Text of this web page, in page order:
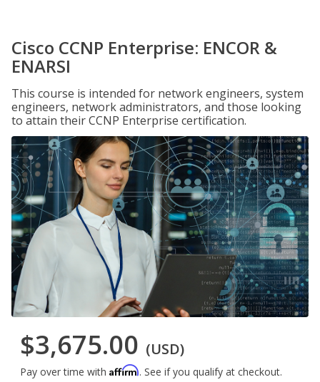
Cisco CCNP Enterprise: ENCOR &
ENARSI
This course is intended for network engineers, system
engineers, network administrators, and those looking
to attain their CCNP Enterprise certification.
$3,675.00 (USD)
Pay over time with Affirm. See if you qualify at checkout.